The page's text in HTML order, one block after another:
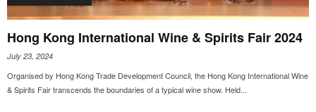
Hong Kong International Wine & Spirits Fair 2024
July 23, 2024
Organised by Hong Kong Trade Development Council, the Hong Kong International Wine
& Spirits Fair transcends the boundaries of a typical wine show. Held...